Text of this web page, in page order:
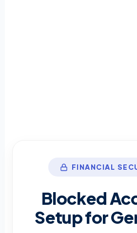
FINANCIAL
Blocked
Setup for